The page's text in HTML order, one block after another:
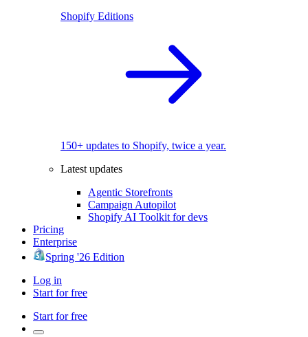
Shopify Editions
150+ updates to Shopify, twice a year.
Latest updates
Agentic Storefronts
Campaign Autopilot
Shopify AI Toolkit for devs
Pricing
Enterprise
Spring '26 Edition
Log in
Start for free
Start for free